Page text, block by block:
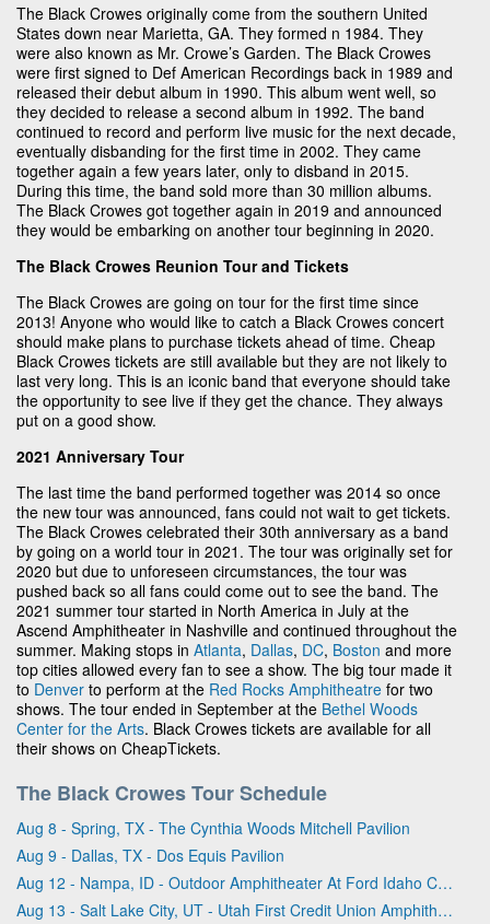
The Black Crowes originally come from the southern United
States down near Marietta, GA. They formed n 1984. They
were also known as Mr. Crowe’s Garden. The Black Crowes
were first signed to Def American Recordings back in 1989 and
released their debut album in 1990. This album went well, so
they decided to release a second album in 1992. The band
continued to record and perform live music for the next decade,
eventually disbanding for the first time in 2002. They came
together again a few years later, only to disband in 2015.
During this time, the band sold more than 30 million albums.
The Black Crowes got together again in 2019 and announced
they would be embarking on another tour beginning in 2020.
The Black Crowes Reunion Tour and Tickets
The Black Crowes are going on tour for the first time since
2013! Anyone who would like to catch a Black Crowes concert
should make plans to purchase tickets ahead of time. Cheap
Black Crowes tickets are still available but they are not likely to
last very long. This is an iconic band that everyone should take
the opportunity to see live if they get the chance. They always
put on a good show.
2021 Anniversary Tour
The last time the band performed together was 2014 so once
the new tour was announced, fans could not wait to get tickets.
The Black Crowes celebrated their 30th anniversary as a band
by going on a world tour in 2021. The tour was originally set for
2020 but due to unforeseen circumstances, the tour was
pushed back so all fans could come out to see the band. The
2021 summer tour started in North America in July at the
Ascend Amphitheater in Nashville and continued throughout the
summer. Making stops in Atlanta, Dallas, DC, Boston and more
top cities allowed every fan to see a show. The big tour made it
to Denver to perform at the Red Rocks Amphitheatre for two
shows. The tour ended in September at the Bethel Woods
Center for the Arts. Black Crowes tickets are available for all
their shows on CheapTickets.
The Black Crowes Tour Schedule
Aug 8 - Spring, TX - The Cynthia Woods Mitchell Pavilion
Aug 9 - Dallas, TX - Dos Equis Pavilion
Aug 12 - Nampa, ID - Outdoor Amphitheater At Ford Idaho Center
Aug 13 - Salt Lake City, UT - Utah First Credit Union Amphitheatre